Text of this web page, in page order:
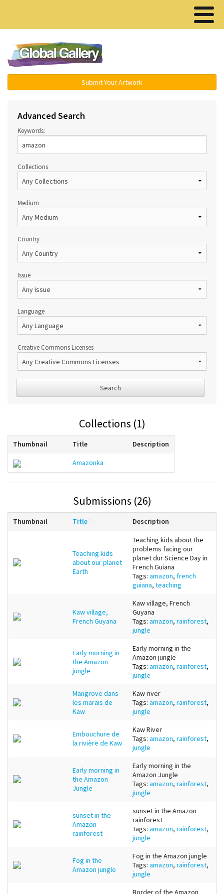
Submit Your Artwork
Advanced Search
Keywords:
Collections
Medium
Country
Issue
Language
Creative Commons Licenses
Search
Collections (1)
Thumbnail Title Description
Amazonka
Submissions (26)
Thumbnail Title Description
Teaching kids
about our planet
Earth
Teaching kids about the
problems facing our
planet dur Science Day in
French Guiana
Tags: amazon, french
guiana, teaching
Kaw village,
French Guyana
Kaw village, French
Guyana
Tags: amazon, rainforest,
jungle
Early morning in
the Amazon
jungle
Early morning in the
Amazon jungle
Tags: amazon, rainforest,
jungle
Mangrove dans
les marais de
Kaw
Kaw river
Tags: amazon, rainforest,
jungle
Embouchure de
la rivière de Kaw
Kaw River
Tags: amazon, rainforest,
jungle
Early morning in
the Amazon
Jungle
Early morning in the
Amazon Jungle
Tags: amazon, rainforest,
jungle
sunset in the
Amazon
rainforest
sunset in the Amazon
rainforest
Tags: amazon, rainforest,
jungle
Fog in the
Amazon jungle
Fog in the Amazon jungle
Tags: amazon, rainforest,
jungle
Border of the Amazon